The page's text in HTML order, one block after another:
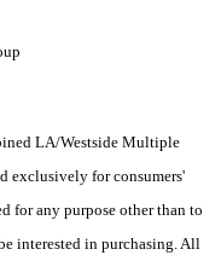
LA/Westside Multiple
exclusively for consumers'
for any purpose other than to
interested in purchasing. All